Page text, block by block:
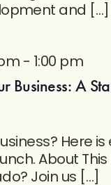
and […]
Business: A
- 1:00 pm
Here
About
Join us […]